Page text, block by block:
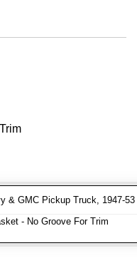
& GMC Pickup Truck, 1947-
- No Groove For Trim